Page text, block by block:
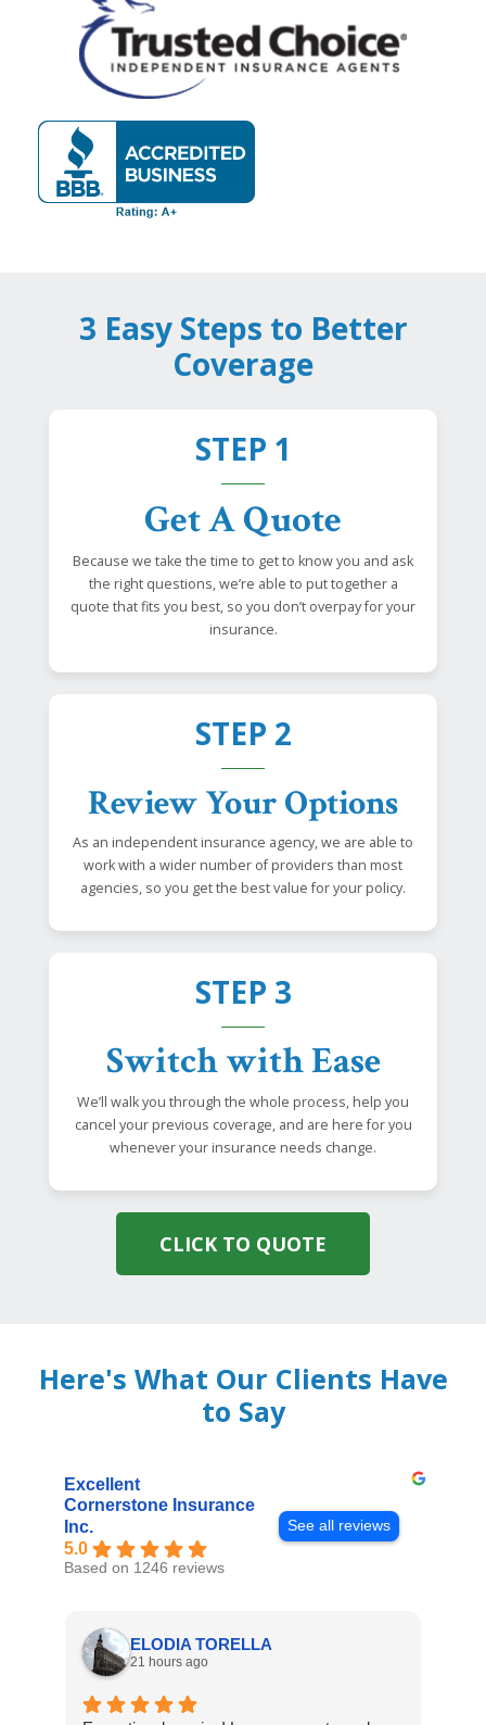
3 Easy Steps to Better
Coverage
STEP 1
Get A Quote
Because we take the time to get to know you and ask
the right questions, we’re able to put together a
quote that fits you best, so you don’t overpay for your
insurance.
STEP 2
Review Your Options
As an independent insurance agency, we are able to
work with a wider number of providers than most
agencies, so you get the best value for your policy.
STEP 3
Switch with Ease
We’ll walk you through the whole process, help you
cancel your previous coverage, and are here for you
whenever your insurance needs change.
CLICK TO QUOTE
Here's What Our Clients Have
to Say
Excellent
Cornerstone Insurance
Inc.
5.0
Based on 1246 reviews
See all reviews
ELODIA TORELLA
21 hours ago